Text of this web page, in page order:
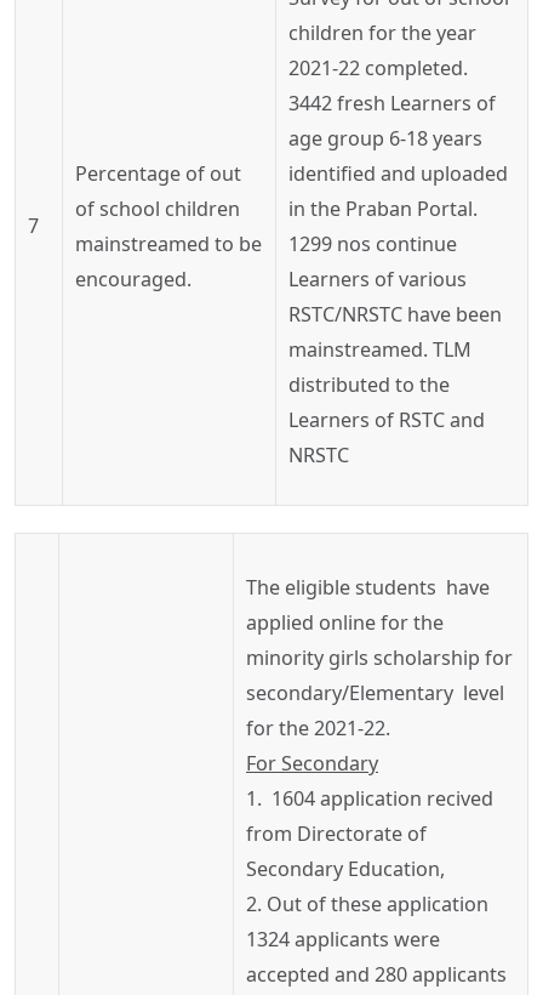
7
Percentage of out
of school children
mainstreamed to be
encouraged.
children for the year
2021-22 completed.
3442 fresh Learners of
age group 6-18 years
identified and uploaded
in the Praban Portal.
1299 nos continue
Learners of various
RSTC/NRSTC have been
mainstreamed. TLM
distributed to the
Learners of RSTC and
NRSTC
The eligible students have
applied online for the
minority girls scholarship for
secondary/Elementary level
for the 2021-22.
For Secondary
1. 1604 application recived
from Directorate of
Secondary Education,
2. Out of these application
1324 applicants were
accepted and 280 applicants